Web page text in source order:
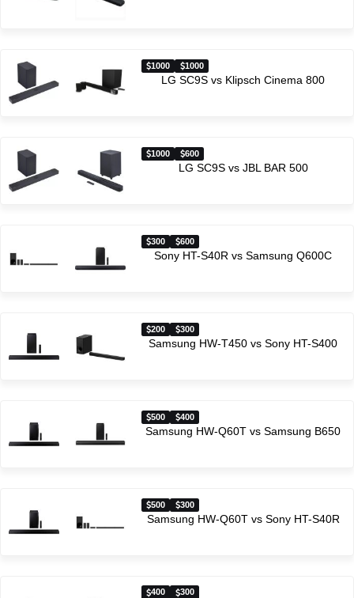
1000 1000
LG SC9S vs Klipsch Cinema 800
1000 600
LG SC9S vs JBL BAR 500
300 600
Sony HT-S40R vs Samsung Q600C
200 300
Samsung HW-T450 vs Sony HT-S400
500 400
Samsung HW-Q60T vs Samsung B650
500 300
Samsung HW-Q60T vs Sony HT-S40R
400 300